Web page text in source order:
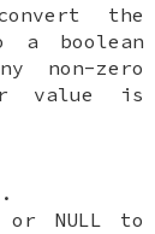
the
a boolean
non-zero
value is
NULL to